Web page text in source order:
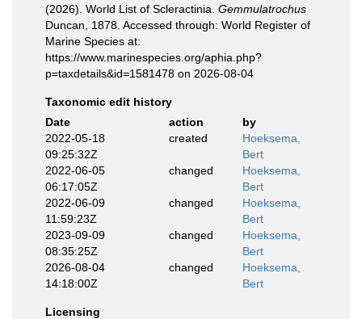
(2026). World List of Scleractinia. Gemmulatrochus
Duncan, 1878. Accessed through: World Register of
Marine Species at:
https://www.marinespecies.org/aphia.php?
p=taxdetails&id=1581478 on 2026-08-04
Taxonomic edit history
Date
action
by
2022-05-18
09:25:32Z
created
Hoeksema,
Bert
2022-06-05
06:17:05Z
changed
Hoeksema,
Bert
2022-06-09
11:59:23Z
changed
Hoeksema,
Bert
2023-09-09
08:35:25Z
changed
Hoeksema,
Bert
2026-08-04
14:18:00Z
changed
Hoeksema,
Bert
Licensing